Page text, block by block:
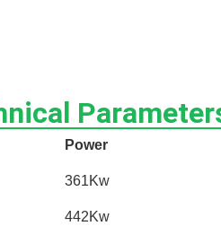
Power
361Kw
442Kw